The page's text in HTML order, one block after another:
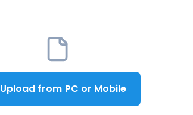
Upload from PC or Mobile